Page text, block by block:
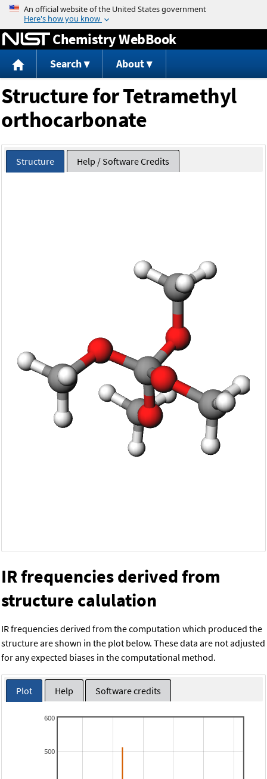
Jump to content
Chemistry WebBook
Search About
Structure for Tetramethyl
orthocarbonate
Structure Help / Software Credits
IR frequencies derived from
structure calulation
IR frequencies derived from the computation which produced the
structure are shown in the plot below. These data are not adjusted
for any expected biases in the computational method.
Plot Help Software credits
500
600